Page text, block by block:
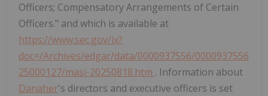
Officers; Compensatory Arrangements of Certain
Officers." and which is available at
https://www.sec.gov/ix?
doc=/Archives/edgar/data/0000937556/0000937556
25000127/masi-20250818.htm . Information about
Danaher's directors and executive officers is set